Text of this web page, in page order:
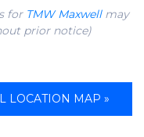
for TMW Maxwellmay
prior notice)
LOCATION MAP »